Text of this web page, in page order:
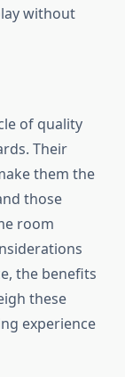
without
of quality
Their
them the
those
room
the benefits
these
experience